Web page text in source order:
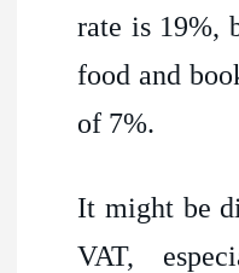
rate is 19%,
food and
of 7%.
It might be
VAT,